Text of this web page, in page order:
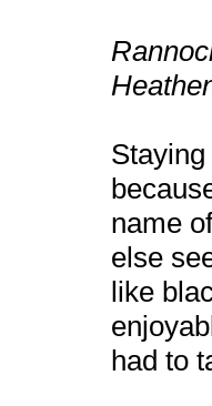
name
else
like
had to